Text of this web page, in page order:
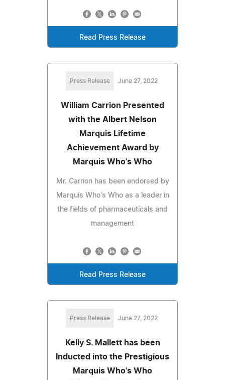
Read Press Release
Press Release June 27, 2022
William Carrion Presented
with the Albert Nelson
Marquis Lifetime
Achievement Award by
Marquis Who's Who
Mr. Carrion has been endorsed by
Marquis Who's Who as a leader in
the fields of pharmaceuticals and
management
Read Press Release
Press Release June 27, 2022
Kelly S. Mallett has been
Inducted into the Prestigious
Marquis Who's Who